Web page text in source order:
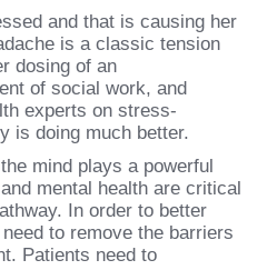
and that is causing her
is a classic tension
dosing of an
of social work, and
experts on stress-
is doing much better.
mind plays a powerful
mental health are critical
In order to better
to remove the barriers
Patients need to